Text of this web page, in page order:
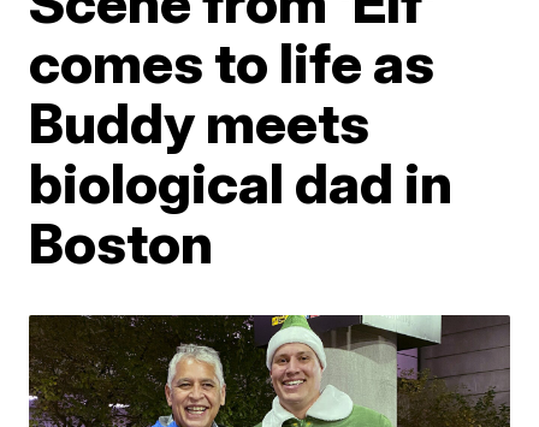
comes to life as
Buddy meets
biological dad in
Boston